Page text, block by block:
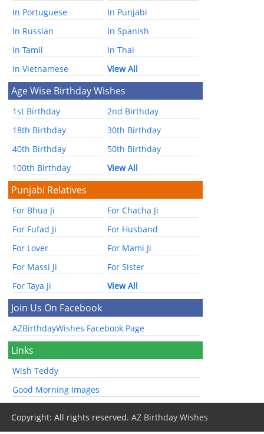
In Portuguese
In Punjabi
In Russian
In Spanish
In Tamil
In Thai
In Vietnamese
View All
Age Wise Birthday Wishes
1st Birthday
2nd Birthday
18th Birthday
30th Birthday
40th Birthday
50th Birthday
100th Birthday
View All
Punjabi Relatives
For Bhua Ji
For Chacha Ji
For Fufad Ji
For Husband
For Lover
For Mami Ji
For Massi Ji
For Sister
For Taya Ji
View All
Join Us On Facebook
AZBirthdayWishes Facebook Page
Links
Wish Teddy
Good Morning Images
Copyright: All rights reserved.AZ Birthday Wishes